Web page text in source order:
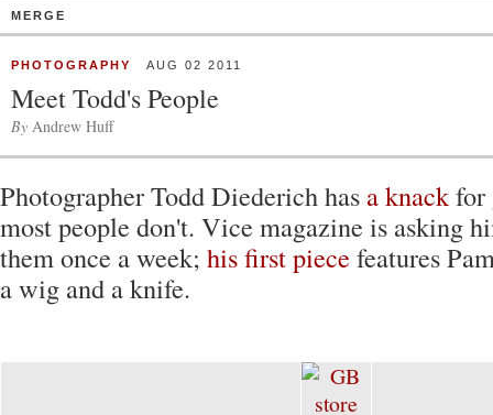
MERGE
PHOTOGRAPHY AUG 02 2011
Meet Todd's People
By Andrew Huff
Photographer Todd Diederich has a knackfor
most people don't. Vice magazine is asking
them once a week; his first piece features
a wig and a knife.